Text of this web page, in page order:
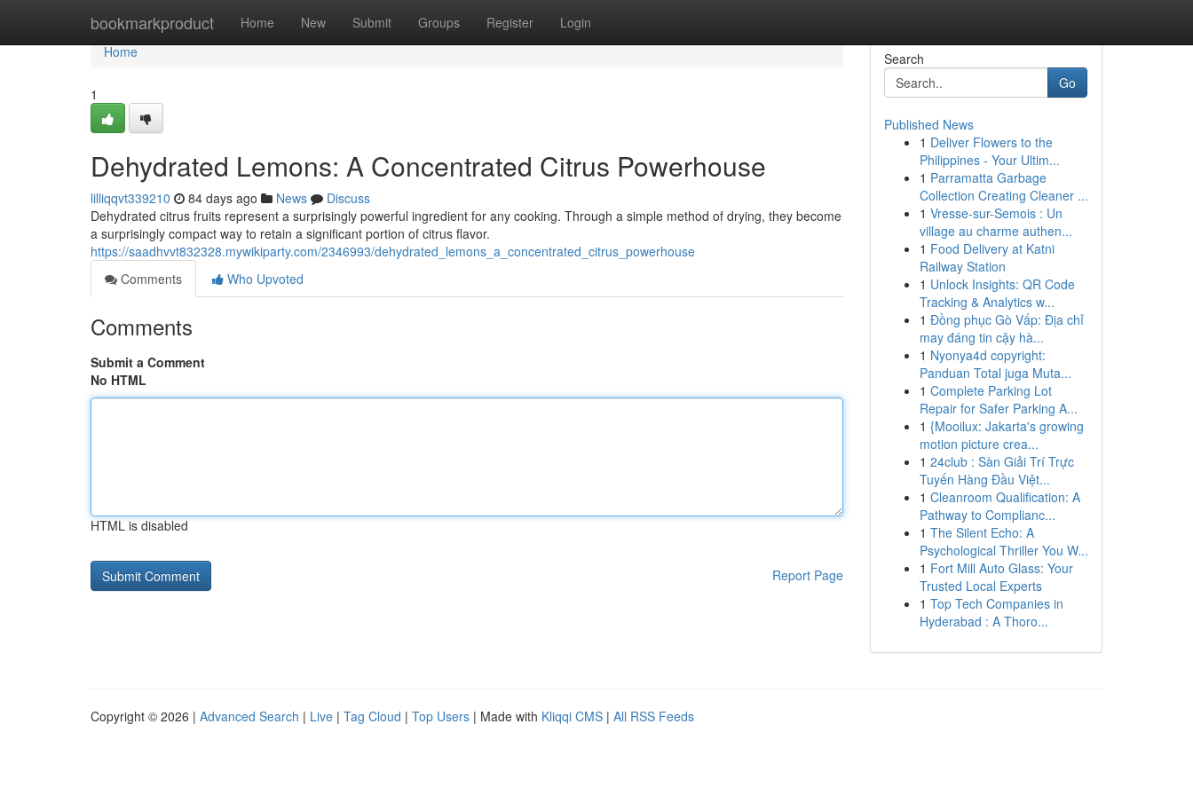
bookmarkproduct Home New Submit Groups Register Login
Home
Home
1
Dehydrated Lemons: A Concentrated Citrus Powerhouse
lilliqqvt339210 84 days ago News
Discuss
Dehydrated citrus fruits represent a surprisingly powerful ingredient for any cooking. Through a simple method of drying, they become
a surprisingly compact way to retain a significant portion of citrus flavor.
https://saadhvvt832328.mywikiparty.com/2346993/dehydrated_lemons_a_concentrated_citrus_powerhouse
Comments
Who Upvoted
Comments
Submit a Comment
No HTML
HTML is disabled
Report Page
Search
Go
Published News
1 Deliver Flowers to the
Philippines - Your Ultim...
1 Parramatta Garbage
Collection Creating Cleaner ...
1 Vresse-sur-Semois : Un
village au charme authen...
1 Food Delivery at Katni
Railway Station
1 Unlock Insights: QR Code
Tracking & Analytics w...
1 Đồng phục Gò Vấp: Địa chỉ
may đáng tin cậy hà...
1 Nyonya4d copyright:
Panduan Total juga Muta...
1 Complete Parking Lot
Repair for Safer Parking A...
1 {Mooilux: Jakarta's growing
motion picture crea...
1 24club : Sàn Giải Trí Trực
Tuyến Hàng Đầu Việt...
1 Cleanroom Qualification: A
Pathway to Complianc...
1 The Silent Echo: A
Psychological Thriller You W...
1 Fort Mill Auto Glass: Your
Trusted Local Experts
1 Top Tech Companies in
Hyderabad : A Thoro...
Copyright © 2026 | Advanced Search | Live | Tag Cloud | Top Users | Made with Kliqqi CMS | All RSS Feeds